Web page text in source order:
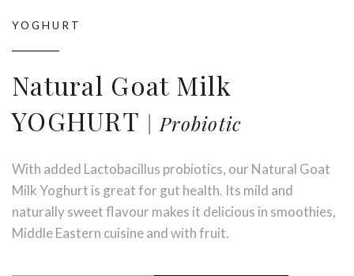
YOGHURT
Natural Goat Milk
YOGHURT
Probiotic
With added Lactobacillus probiotics, our Natural Goat
Milk Yoghurt is great for gut health. Its mild and
naturally sweet flavour makes it delicious in smoothies,
Middle Eastern cuisine and with fruit.